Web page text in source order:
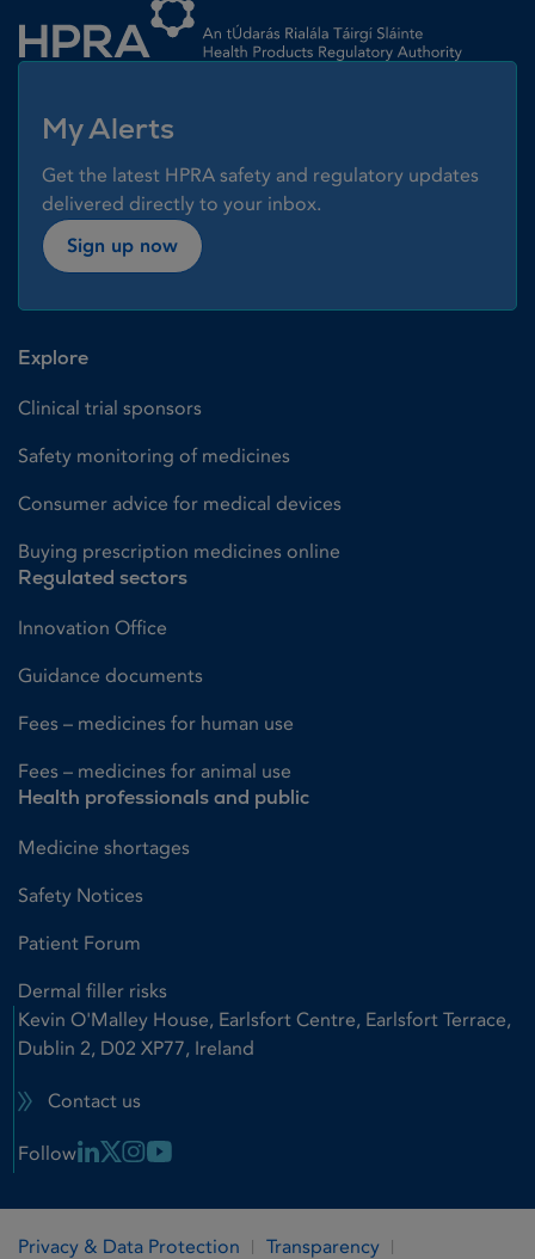
My Alerts
Get the latest HPRA safety and regulatory updates
delivered directly to your inbox.
Sign up now
Explore
Clinical trial sponsors
Safety monitoring of medicines
Consumer advice for medical devices
Buying prescription medicines online
Regulated sectors
Innovation Office
Guidance documents
Fees – medicines for human use
Fees – medicines for animal use
Health professionals and public
Medicine shortages
Safety Notices
Patient Forum
Dermal filler risks
Kevin O'Malley House, Earlsfort Centre, Earlsfort Terrace,
Dublin 2, D02 XP77, Ireland
Contact us
Follow Linkedin Link
X LinkInstagram Link
Youtube Link
Privacy & Data Protection Transparency